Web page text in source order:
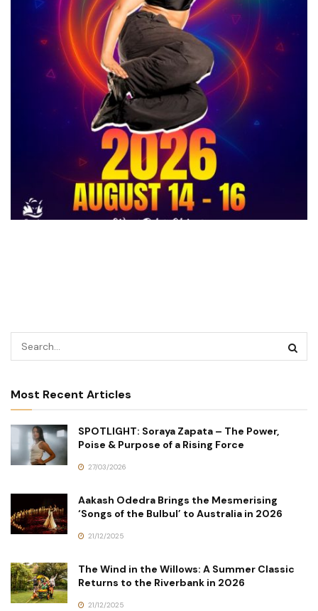
Most Recent Articles
SPOTLIGHT: Soraya Zapata – The Power,
Poise & Purpose of a Rising Force
27/03/2026
Aakash Odedra Brings the Mesmerising
‘Songs of the Bulbul’ to Australia in 2026
21/12/2025
The Wind in the Willows: A Summer Classic
Returns to the Riverbank in 2026
21/12/2025